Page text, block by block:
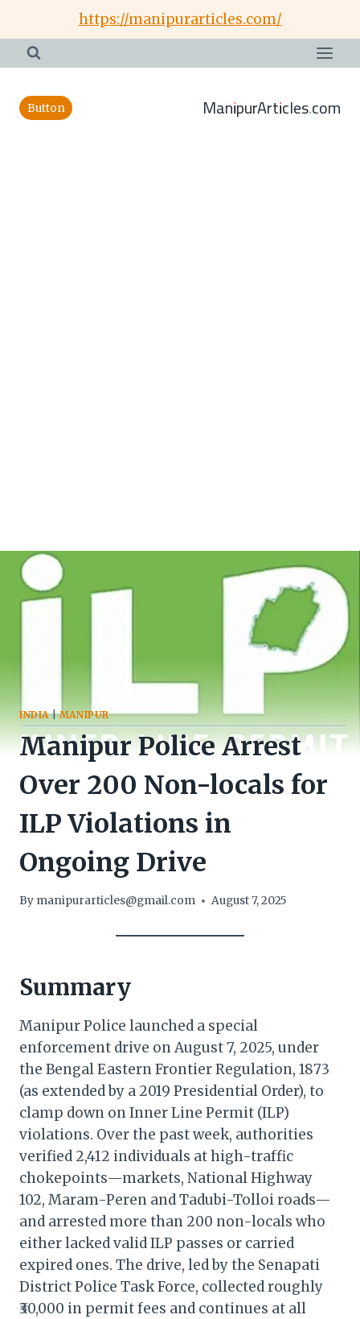
content
https://manipurarticles.com/
Button ManipurArticles.com
INDIA|MANIPUR
Manipur Police Arrest
Over 200 Non-locals for
ILP Violations in
Ongoing Drive
By manipurarticles@gmail.com August 7, 2025
Summary
Manipur Police launched a special
enforcement drive on August 7, 2025, under
the Bengal Eastern Frontier Regulation, 1873
(as extended by a 2019 Presidential Order), to
clamp down on Inner Line Permit (ILP)
violations. Over the past week, authorities
verified 2,412 individuals at high-traffic
chokepoints—markets, National Highway
102, Maram-Peren and Tadubi-Tolloi roads—
and arrested more than 200 non-locals who
either lacked valid ILP passes or carried
expired ones. The drive, led by the Senapati
District Police Task Force, collected roughly
₹30,000 in permit fees and continues at all